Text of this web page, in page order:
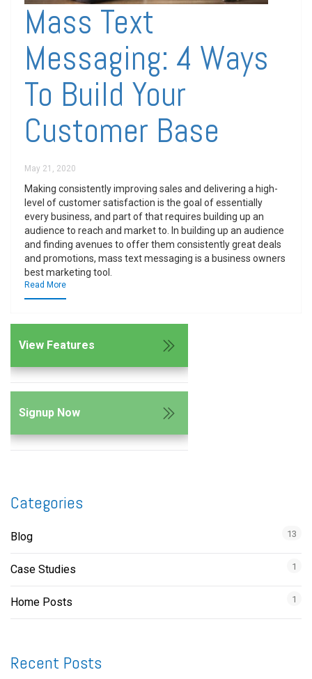
Mass Text
Messaging: 4 Ways
To Build Your
Customer Base
May 21, 2020
Making consistently improving sales and delivering a high-
level of customer satisfaction is the goal of essentially
every business, and part of that requires building up an
audience to reach and market to. In building up an audience
and finding avenues to offer them consistently great deals
and promotions, mass text messaging is a business owners
best marketing tool.
Read More
View Features
Signup Now
Categories
Blog 13
Case Studies 1
Home Posts 1
Recent Posts